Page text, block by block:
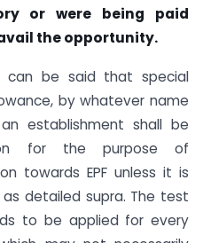
or were being paid
the opportunity.
can be said that special
by whatever name
establishment shall be
for the purpose of
towards EPF unless it is
detailed supra. The test
to be applied for every